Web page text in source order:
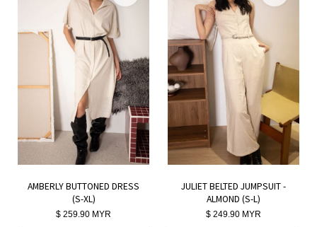
AMBERLY BUTTONED DRESS
(S-XL)
$ 259.90 MYR
JULIET BELTED JUMPSUIT -
ALMOND (S-L)
$ 249.90 MYR